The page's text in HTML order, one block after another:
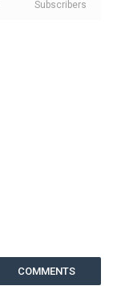
Subscribers
COMMENTS